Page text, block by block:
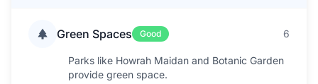
Green Spaces Good 6
Parks like Howrah Maidan and Botanic Garden
provide green space.